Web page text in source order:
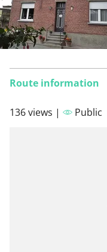
Route information
136 views | Public